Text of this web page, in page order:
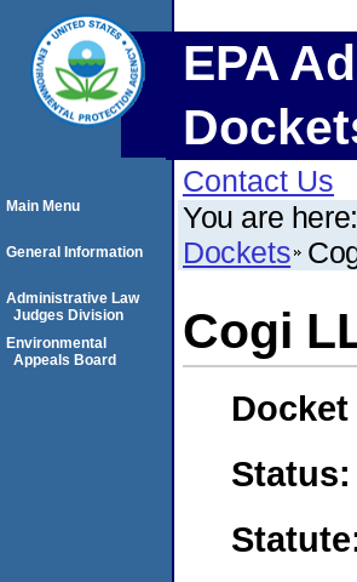
EPA
Contact Us
You are here:
Dockets
Cogi
Status:
Main Menu
General Information
Administrative Law
Judges Division
Environmental
Appeals Board